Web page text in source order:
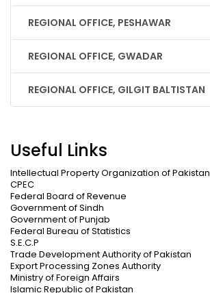
REGIONAL OFFICE, PESHAWAR
REGIONAL OFFICE, GWADAR
REGIONAL OFFICE, GILGIT BALTISTAN
Useful Links
Intellectual Property Organization of Pakistan
CPEC
Federal Board of Revenue
Government of Sindh
Government of Punjab
Federal Bureau of Statistics
S.E.C.P
Trade Development Authority of Pakistan
Export Processing Zones Authority
Ministry of Foreign Affairs
Islamic Republic of Pakistan